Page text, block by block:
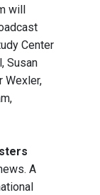
will
Center
Susan
Wexler,
A